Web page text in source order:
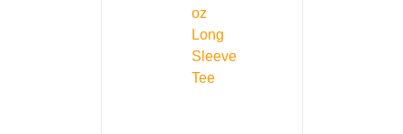
oz
Long
Sleeve
Tee